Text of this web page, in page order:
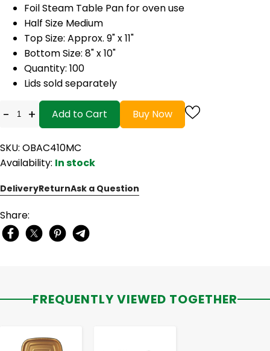
Foil Steam Table Pan for oven use
Half Size Medium
Top Size: Approx. 9" x 11"
Bottom Size: 8" x 10"
Quantity: 100
Lids sold separately
- + Add to Cart Buy Now
SKU: OBAC410MC
Availability: In stock
DeliveryReturnAsk a Question
Share:
FREQUENTLY VIEWED TOGETHER
- +